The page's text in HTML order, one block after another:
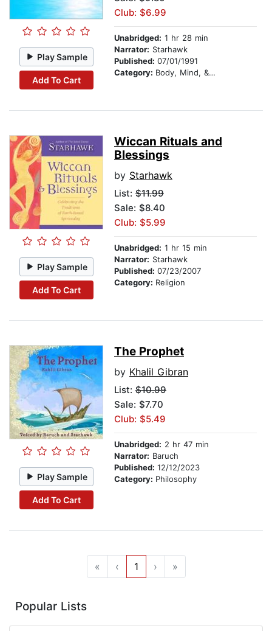
Play Sample
Add To Cart
Club: $6.99
Unabridged: 1 hr 28 min
Narrator: Starhawk
Published: 07/01/1991
Category: Body, Mind, & Spirit
Play Sample
Add To Cart
Wiccan Rituals and
Blessings
by Starhawk
List: $11.99
Sale: $8.40
Club: $5.99
Unabridged: 1 hr 15 min
Narrator: Starhawk
Published: 07/23/2007
Category: Religion
Play Sample
Add To Cart
The Prophet
by Khalil Gibran
List: $10.99
Sale: $7.70
Club: $5.49
Unabridged: 2 hr 47 min
Narrator: Baruch
Published: 12/12/2023
Category: Philosophy
« ‹ 1 › »
Popular Lists